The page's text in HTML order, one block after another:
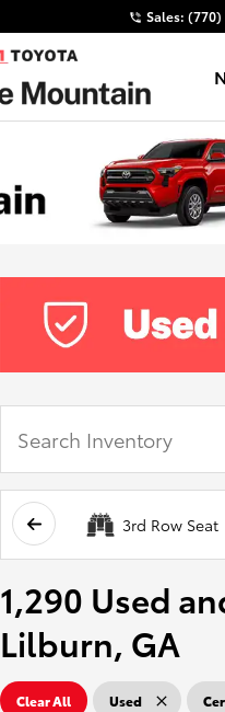
Sales: (770)
3rd Row Seat
1,290 Used
Lilburn, GA
Clear All Used